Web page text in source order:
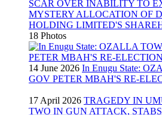
SCAR OVER INABILITY TO
MYSTERY ALLOCATION OF
HOLDING LIMITED'S
18 Photos
14 June 2026 In Enugu State:
GOV PETER MBAH'S RE-
17 April 2026 TRAGEDY IN
TWO IN GUN ATTACK,